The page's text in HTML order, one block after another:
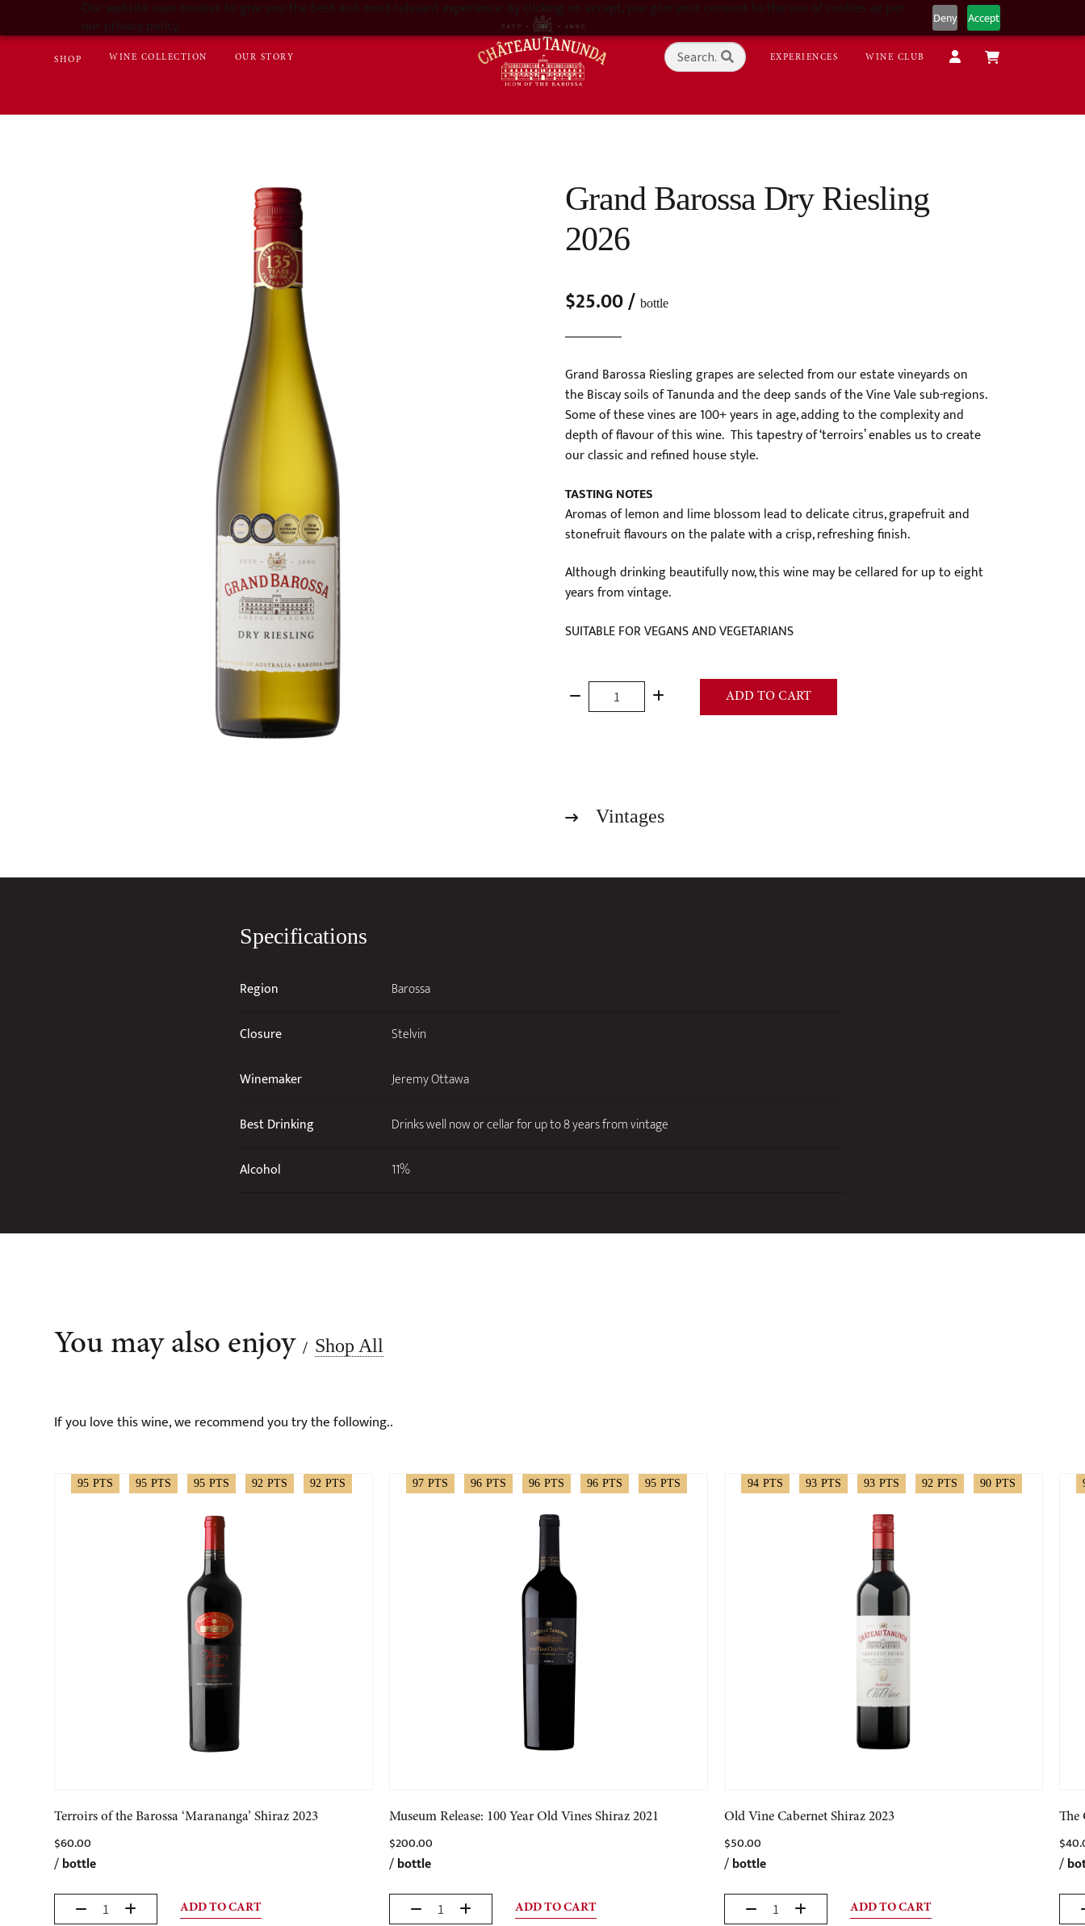
Our website uses cookies to give you the best and most relevant experience. By clicking on accept, you give your consent to the use of cookies as per
our privacy policy.
Deny Accept
SHOP WINE COLLECTION OUR STORY EXPERIENCES WINE CLUB
Grand Barossa Dry Riesling
2026
$25.00/ bottle
Grand Barossa Riesling grapes are selected from our estate vineyards on
the Biscay soils of Tanunda and the deep sands of the Vine Vale sub-regions.
Some of these vines are 100+ years in age, adding to the complexity and
depth of flavour of this wine. This tapestry of ‘terroirs’ enables us to create
our classic and refined house style.
TASTING NOTES
Aromas of lemon and lime blossom lead to delicate citrus, grapefruit and
stonefruit flavours on the palate with a crisp, refreshing finish.
Although drinking beautifully now, this wine may be cellared for up to eight
years from vintage.
SUITABLE FOR VEGANS AND VEGETARIANS
Grand
Barossa
ADD TO CART
Vintages
Specifications
Region Barossa
Closure Stelvin
Winemaker Jeremy Ottawa
Best Drinking Drinks well now or cellar for up to 8 years from vintage
Alcohol 11%
You may also enjoy/ Shop All
If you love this wine, we recommend you try the following..
95 PTS 95 PTS 95 PTS 92 PTS 92 PTS
Terroirs of the Barossa ‘Marananga’ Shiraz 2023
$60.00
/bottle
ADD TO CART
97 PTS 96 PTS 96 PTS 96 PTS 95 PTS
Museum Release: 100 Year Old Vines Shiraz 2021
$200.00
/bottle
ADD TO CART
94 PTS 93 PTS 93 PTS 92 PTS 90 PTS
Old Vine Cabernet Shiraz 2023
$50.00
/bottle
ADD TO CART
The
$
/